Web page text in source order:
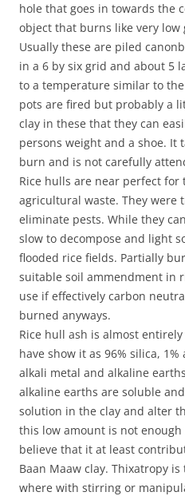
hole that goes in towards the
object that burns like very
Usually these are piled
in a 6 by six grid and about 5
to a temperature similar to
pots are fired but probably a
clay in these that they can
persons weight and a shoe. It
burn and is not carefully
Rice hulls are near perfect for
agricultural waste. They
eliminate pests. While they
slow to decompose and light
flooded rice fields. Partially
suitable soil ammendment in
use if effectively carbon
burned anyways.
Rice hull ash is almost
have show it as 96% silica,
alkali metal and alkaline
alkaline earths are soluble
solution in the clay and alter
this low amount is not
believe that it at least
Baan Maaw clay. Thixatropy
where with stirring or